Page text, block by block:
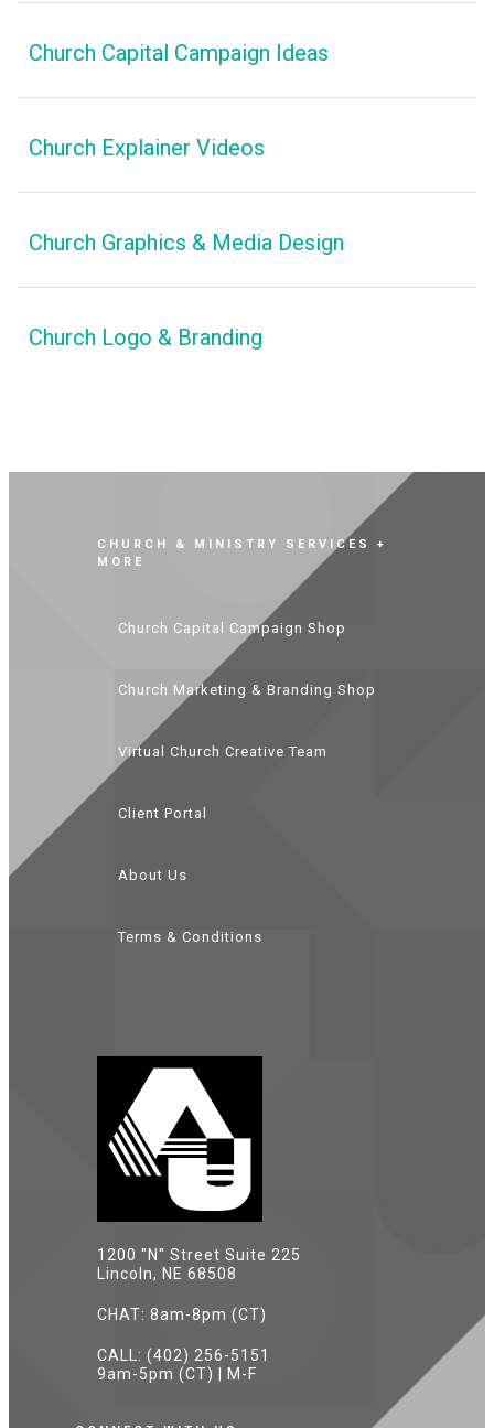
Church Capital Campaign Ideas
Church Explainer Videos
Church Graphics & Media Design
Church Logo & Branding
1200 "N" Street Suite 225
Lincoln, NE 68508
CHAT: 8am-8pm (CT)
CALL: (402) 256-5151
9am-5pm (CT) | M-F
CHURCH & MINISTRY SERVICES +
MORE
Church Capital Campaign Shop
Church Marketing & Branding Shop
Virtual Church Creative Team
Client Portal
About Us
Terms & Conditions